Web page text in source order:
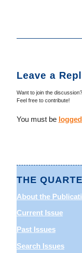
Leave a
Want to join the discussion?
Feel free to contribute!
You must be
THE
About the
Current Issue
Past Issues
Search Issues